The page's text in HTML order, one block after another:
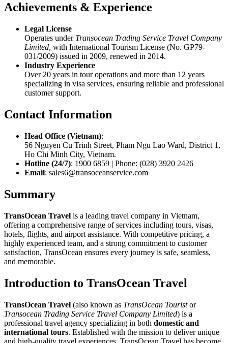
Achievements & Experience
Legal License
Operates under Transocean Trading Service Travel Company
Limited, with International Tourism License (No. GP79-
031/2009) issued in 2009, renewed in 2014.
Industry Experience
Over 20 years in tour operations and more than 12 years
specializing in visa services, ensuring reliable and professional
customer support.
Contact Information
Head Office (Vietnam):
56 Nguyen Cu Trinh Street, Pham Ngu Lao Ward, District 1,
Ho Chi Minh City, Vietnam.
Hotline (24/7): 1900 6859 | Phone: (028) 3920 2426
Email: sales6@transoceanservice.com
Summary
TransOcean Travel is a leading travel company in Vietnam,
offering a comprehensive range of services including tours, visas,
hotels, flights, and airport assistance. With competitive pricing, a
highly experienced team, and a strong commitment to customer
satisfaction, TransOcean ensures every journey is safe, seamless,
and memorable.
Introduction to TransOcean Travel
TransOcean Travel (also known as TransOcean Touristor
Transocean Trading Service Travel Company Limited) is a
professional travel agency specializing in both domestic and
international tours. Established with the mission to deliver unique
and high-quality travel experiences, TransOcean Travel has become